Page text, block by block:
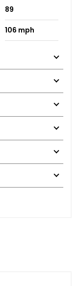
89
106 mph